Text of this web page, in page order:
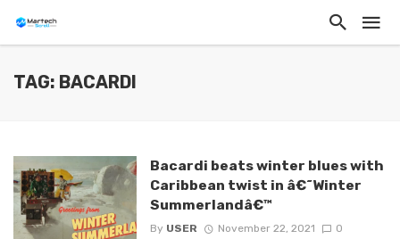
TAG: BACARDI
Bacardi beats winter blues with
Caribbean twist in â€˜Winter
Summerlandâ€™
By USER November 22, 2021 0